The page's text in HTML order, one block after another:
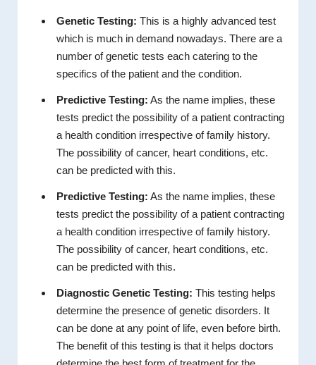
Genetic Testing: This is a highly advanced test
which is much in demand nowadays. There are a
number of genetic tests each catering to the
specifics of the patient and the condition.
Predictive Testing: As the name implies, these
tests predict the possibility of a patient contracting
a health condition irrespective of family history.
The possibility of cancer, heart conditions, etc.
can be predicted with this.
Predictive Testing: As the name implies, these
tests predict the possibility of a patient contracting
a health condition irrespective of family history.
The possibility of cancer, heart conditions, etc.
can be predicted with this.
Diagnostic Genetic Testing: This testing helps
determine the presence of genetic disorders. It
can be done at any point of life, even before birth.
The benefit of this testing is that it helps doctors